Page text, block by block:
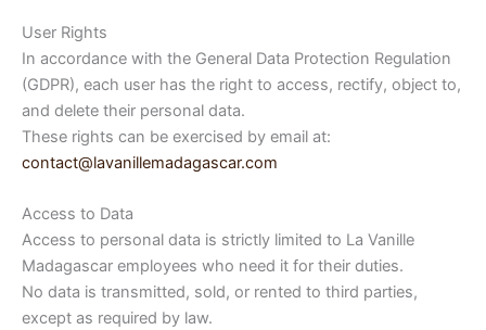
User Rights
In accordance with the General Data Protection Regulation
(GDPR), each user has the right to access, rectify, object to,
and delete their personal data.
These rights can be exercised by email at:
contact@lavanillemadagascar.com
Access to Data
Access to personal data is strictly limited to La Vanille
Madagascar employees who need it for their duties.
No data is transmitted, sold, or rented to third parties,
except as required by law.